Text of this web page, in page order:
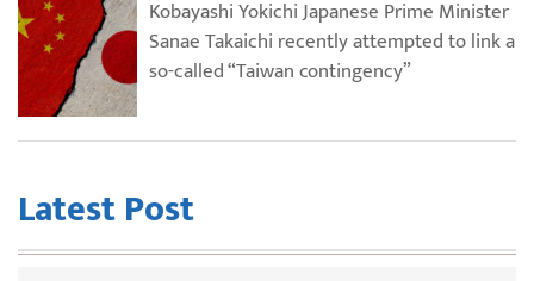
Kobayashi Yokichi Japanese Prime Minister
Sanae Takaichi recently attempted to link a
so-called “Taiwan contingency”
Latest Post